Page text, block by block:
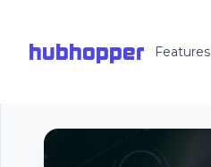
hubhopper Features